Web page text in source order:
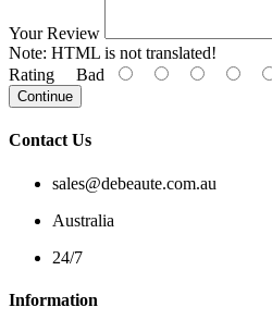
Your Review
Note: HTML is not translated!
Rating Bad
Continue
Contact Us
sales@debeaute.com.au
Australia
24/7
Information